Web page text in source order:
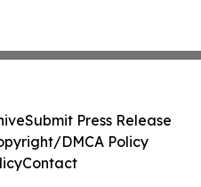
Submit Press Release
DMCA Policy
Contact